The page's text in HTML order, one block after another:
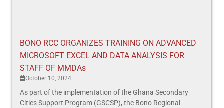
BONO RCC ORGANIZES TRAINING ON ADVANCED
MICROSOFT EXCEL AND DATA ANALYSIS FOR
STAFF OF MMDAs
October 10, 2024
As part of the implementation of the Ghana Secondary
Cities Support Program (GSCSP), the Bono Regional